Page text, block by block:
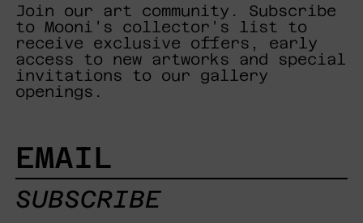
Join our art community. Subscribe
to Mooni's collector's list to
receive exclusive offers, early
access to new artworks and special
invitations to our gallery
openings.
EMAIL
SUBSCRIBE